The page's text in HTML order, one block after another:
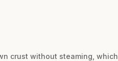
crust without steaming, which